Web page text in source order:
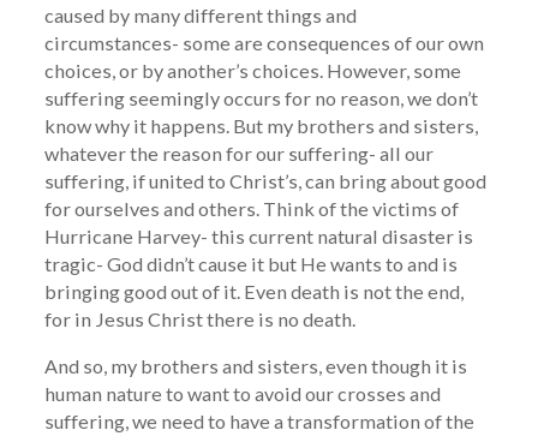
caused by many different things and
circumstances- some are consequences of our own
choices, or by another’s choices. However, some
suffering seemingly occurs for no reason, we don’t
know why it happens. But my brothers and sisters,
whatever the reason for our suffering- all our
suffering, if united to Christ’s, can bring about good
for ourselves and others. Think of the victims of
Hurricane Harvey- this current natural disaster is
tragic- God didn’t cause it but He wants to and is
bringing good out of it. Even death is not the end,
for in Jesus Christ there is no death.
And so, my brothers and sisters, even though it is
human nature to want to avoid our crosses and
suffering, we need to have a transformation of the